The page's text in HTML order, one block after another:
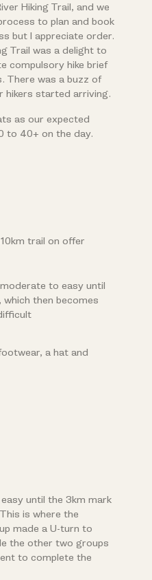
Hiking Trail, and we
to plan and book
but I appreciate order.
Trail was a delight to
compulsory hike brief
There was a buzz of
hikers started arriving.
as our expected
to 40+ on the day.
trail on offer
to easy until
then becomes
a hat and
until the 3km mark
is where the
made a U-turn to
the other two groups
to complete the